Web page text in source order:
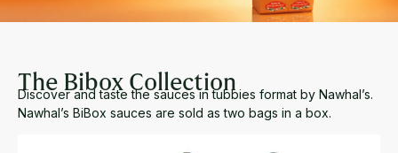
The Bibox Collection
Discover and taste the sauces in tubbies format by Nawhal’s.
Nawhal’s BiBox sauces are sold as two bags in a box.